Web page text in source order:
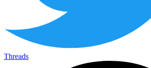
Threads